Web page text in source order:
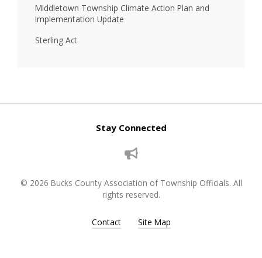
Middletown Township Climate Action Plan and
Implementation Update
Sterling Act
Stay Connected
© 2026 Bucks County Association of Township Officials. All
rights reserved.
Contact Site Map